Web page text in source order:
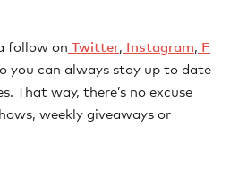
follow on⁠⁠⁠⁠⁠⁠⁠⁠⁠⁠⁠⁠⁠⁠⁠⁠⁠⁠⁠⁠⁠⁠⁠⁠⁠⁠⁠⁠⁠⁠⁠⁠⁠⁠⁠⁠⁠⁠⁠⁠⁠⁠⁠⁠⁠⁠⁠⁠⁠⁠⁠⁠⁠⁠⁠⁠⁠⁠⁠⁠⁠⁠⁠⁠⁠⁠⁠⁠⁠⁠⁠⁠⁠⁠⁠⁠⁠⁠⁠⁠⁠⁠⁠⁠⁠⁠⁠⁠⁠⁠⁠⁠⁠⁠⁠⁠⁠⁠⁠⁠⁠⁠⁠⁠ ⁠⁠⁠⁠⁠⁠⁠⁠⁠⁠⁠⁠⁠⁠ ⁠⁠⁠Twitter⁠⁠⁠⁠⁠⁠⁠⁠⁠⁠⁠⁠⁠⁠⁠⁠⁠⁠⁠⁠⁠⁠⁠⁠⁠⁠⁠⁠⁠⁠⁠⁠⁠⁠⁠⁠⁠⁠⁠⁠⁠⁠⁠⁠⁠⁠⁠⁠⁠⁠⁠⁠⁠⁠⁠⁠⁠⁠⁠⁠⁠⁠⁠⁠⁠⁠⁠⁠⁠⁠⁠⁠⁠⁠⁠⁠⁠⁠⁠⁠⁠⁠⁠⁠⁠⁠⁠⁠⁠⁠⁠⁠⁠⁠⁠⁠⁠⁠⁠⁠⁠⁠⁠⁠⁠⁠⁠⁠⁠⁠⁠⁠⁠⁠⁠⁠⁠⁠⁠⁠⁠,⁠⁠⁠⁠⁠⁠⁠⁠⁠⁠⁠⁠⁠⁠⁠⁠⁠⁠⁠⁠⁠⁠⁠⁠⁠⁠⁠⁠⁠⁠⁠⁠⁠⁠⁠⁠⁠⁠⁠⁠⁠⁠⁠⁠⁠⁠⁠⁠⁠⁠⁠⁠⁠⁠⁠⁠⁠⁠⁠⁠⁠⁠⁠⁠⁠⁠⁠⁠⁠⁠⁠⁠⁠⁠⁠⁠⁠⁠⁠⁠⁠⁠⁠⁠⁠⁠⁠⁠⁠⁠⁠⁠⁠⁠⁠⁠⁠⁠⁠⁠⁠⁠⁠⁠ ⁠⁠⁠⁠⁠⁠⁠⁠⁠⁠⁠⁠⁠⁠⁠⁠⁠ Instagram⁠⁠⁠⁠⁠⁠⁠⁠⁠⁠⁠⁠⁠⁠⁠⁠⁠⁠⁠⁠⁠⁠⁠⁠⁠⁠⁠⁠⁠⁠⁠⁠⁠⁠⁠⁠⁠⁠⁠⁠⁠⁠⁠⁠⁠⁠⁠⁠⁠⁠⁠⁠⁠⁠⁠⁠⁠⁠⁠⁠⁠⁠⁠⁠⁠⁠⁠⁠⁠⁠⁠⁠⁠⁠⁠⁠⁠⁠⁠⁠⁠⁠⁠⁠⁠⁠⁠⁠⁠⁠⁠⁠⁠⁠⁠⁠⁠⁠⁠⁠⁠⁠⁠⁠⁠⁠⁠⁠⁠⁠⁠⁠⁠⁠⁠⁠⁠⁠⁠⁠⁠,⁠⁠⁠⁠⁠⁠⁠⁠⁠⁠⁠⁠⁠⁠⁠⁠⁠⁠⁠⁠⁠⁠⁠⁠⁠⁠⁠⁠⁠⁠⁠⁠⁠⁠⁠⁠⁠⁠⁠⁠⁠⁠⁠⁠⁠⁠⁠⁠⁠⁠⁠⁠⁠⁠⁠⁠⁠⁠⁠⁠⁠⁠⁠⁠⁠⁠⁠⁠⁠⁠⁠⁠⁠⁠⁠⁠⁠⁠⁠⁠⁠⁠⁠⁠⁠⁠⁠⁠⁠⁠⁠⁠⁠⁠⁠⁠⁠⁠⁠⁠⁠⁠⁠⁠ ⁠⁠⁠⁠⁠⁠⁠⁠⁠⁠⁠⁠⁠⁠⁠⁠⁠ F
you can always stay up to date
That way, there’s no excuse
weekly giveaways or